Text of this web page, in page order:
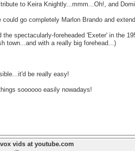
to Keira Knightly...mmm...Oh!, and
go completely Marlon Brando and
the spectacularly-foreheaded 'Exeter' in the
town...and with a really big forehead...)
be really easy!
soooooo easily nowadays!
vids at youtube.com